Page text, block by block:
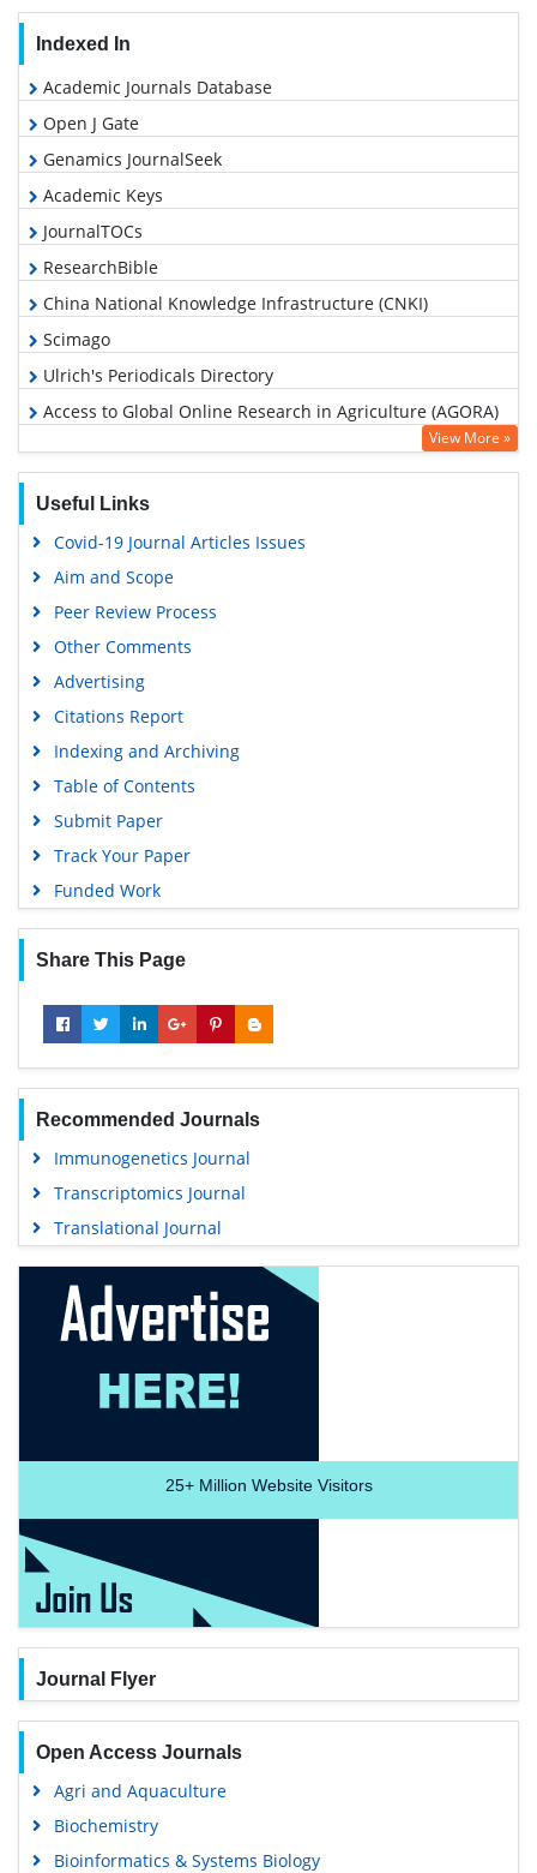
Indexed In
Academic Journals Database
Open J Gate
Genamics JournalSeek
Academic Keys
JournalTOCs
ResearchBible
China National Knowledge Infrastructure (CNKI)
Scimago
Ulrich's Periodicals Directory
Access to Global Online Research in Agriculture (AGORA)
Electronic Journals Library
EBSCO A-Z
OCLC- WorldCat
Virtual Library of Biology (vifabio)
Geneva Foundation for Medical Education and Research
Euro Pub
Google Scholar
View More »
Useful Links
Covid-19 Journal Articles Issues
Aim and Scope
Peer Review Process
Other Comments
Advertising
Citations Report
Indexing and Archiving
Table of Contents
Submit Paper
Track Your Paper
Funded Work
Share This Page
Recommended Journals
Immunogenetics Journal
Transcriptomics Journal
Translational Journal
25+Million Website Visitors
Journal Flyer
Open Access Journals
Agri and Aquaculture
Biochemistry
Bioinformatics & Systems Biology